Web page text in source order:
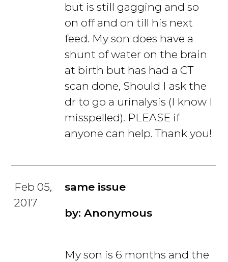
but is still gagging and so
on off and on till his next
feed. My son does have a
shunt of water on the brain
at birth but has had a CT
scan done, Should I ask the
dr to go a urinalysis (I know I
misspelled). PLEASE if
anyone can help. Thank you!
Feb 05,
2017
same issue
by: Anonymous
My son is 6 months and the